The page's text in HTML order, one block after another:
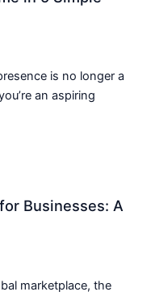
is no longer a
an aspiring
Businesses: A
marketplace, the